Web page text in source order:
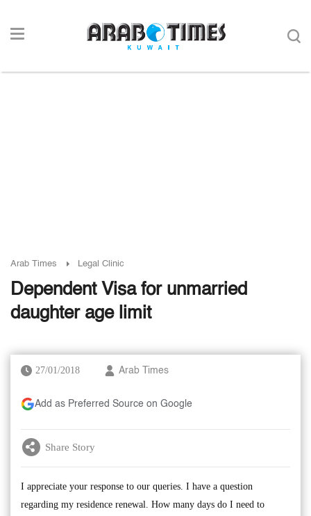
Arab Times Legal Clinic
Dependent Visa for unmarried
daughter age limit
27/01/2018 Arab Times
Add as Preferred Source on Google
Share Story
I appreciate your response to our queries. I have a question
regarding my residence renewal. How many days do I need to